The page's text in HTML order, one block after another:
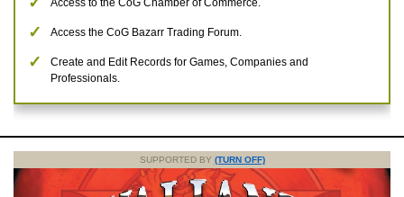
Access to the CoG Chamber of Commerce.
Access the CoG Bazarr Trading Forum.
Create and Edit Records for Games, Companies and
Professionals.
SUPPORTED BY (TURN OFF)